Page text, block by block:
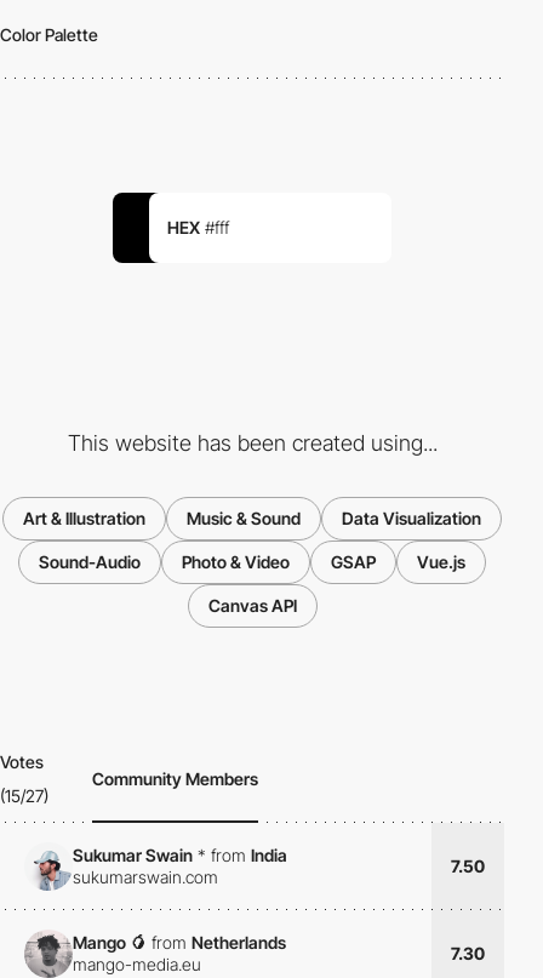
Color Palette
HEX #fff
This website has been created using...
Art & Illustration Music & Sound Data Visualization
Sound-Audio Photo & Video GSAP Vue.js
Canvas API
Votes
(15/27)
Community Members
Sukumar Swain * from India
sukumarswain.com
7.50
Mango 🥭 from Netherlands
mango-media.eu
7.30